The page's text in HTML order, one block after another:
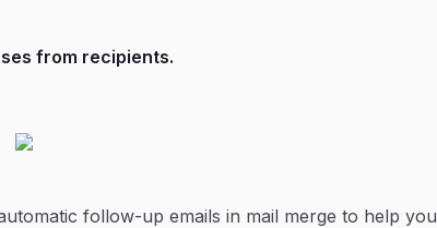
from recipients.
follow-up emails in mail merge to help you